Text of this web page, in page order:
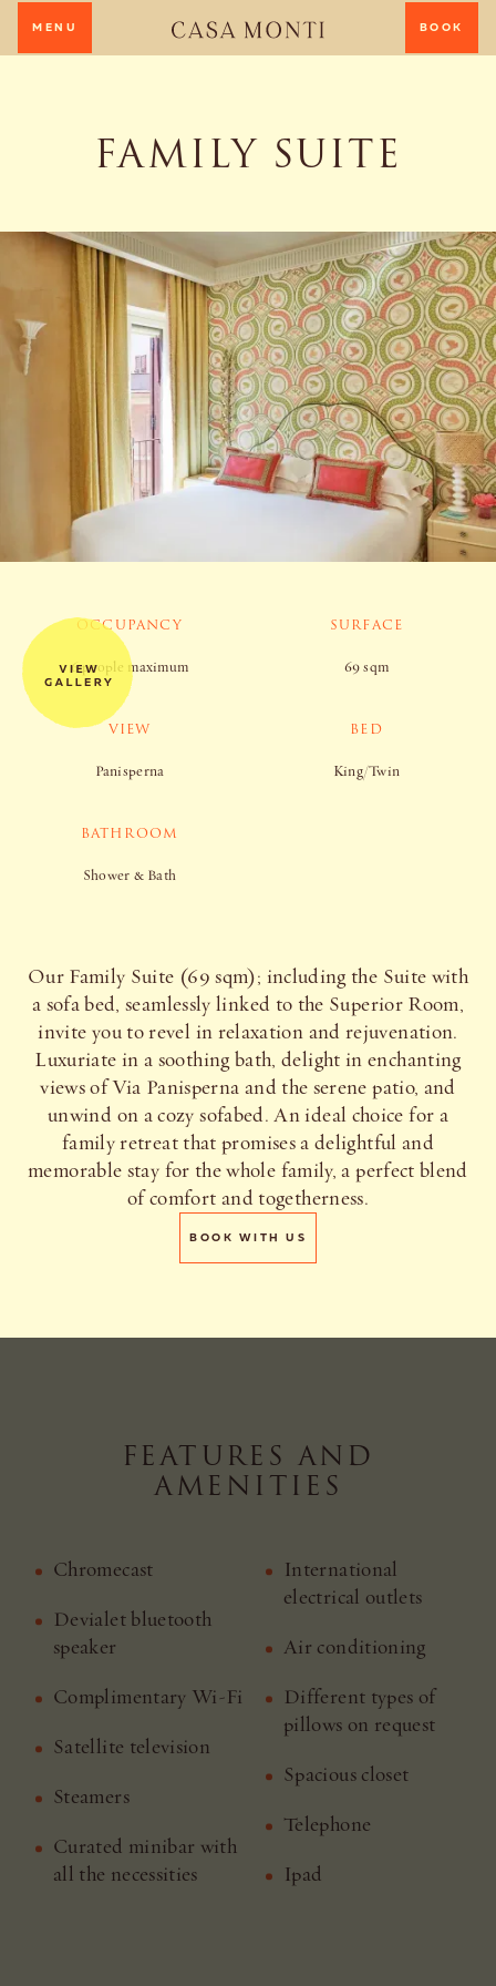
MENU BOOK
FAMILY SUITE
OCCUPANCY
6 people maximum
SURFACE
69 sqm
VIEW
Panisperna
BED
King/Twin
BATHROOM
Shower & Bath
Our Family Suite (69 sqm); including the Suite with
a sofa bed, seamlessly linked to the Superior Room,
invite you to revel in relaxation and rejuvenation.
Luxuriate in a soothing bath, delight in enchanting
views of Via Panisperna and the serene patio, and
unwind on a cozy sofabed. An ideal choice for a
family retreat that promises a delightful and
memorable stay for the whole family, a perfect blend
of comfort and togetherness.
BOOK WITH US
FEATURES AND
AMENITIES
Chromecast
Devialet bluetooth
speaker
Complimentary Wi-Fi
Satellite television
Steamers
Curated minibar with
all the necessities
International
electrical outlets
Air conditioning
Different types of
pillows on request
Spacious closet
Telephone
Ipad